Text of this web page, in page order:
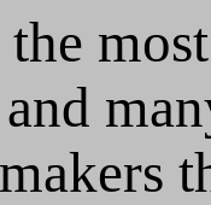
the